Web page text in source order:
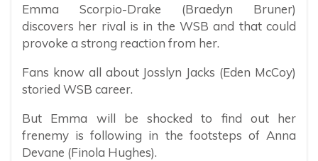
Emma Scorpio-Drake (Braedyn Bruner)
discovers her rival is in the WSB and that could
provoke a strong reaction from her.
Fans know all about Josslyn Jacks (Eden McCoy)
storied WSB career.
But Emma will be shocked to find out her
frenemy is following in the footsteps of Anna
Devane (Finola Hughes).